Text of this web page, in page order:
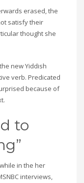
erased, the
satisfy their
thought she
new Yiddish
verb. Predicated
because of
to
in the her
interviews,